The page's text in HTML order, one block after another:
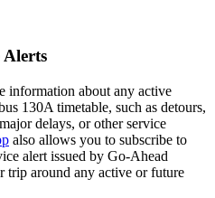
Alerts
information about any active
130A timetable, such as detours,
delays, or other service
also allows you to subscribe to
alert issued by Go-Ahead
trip around any active or future